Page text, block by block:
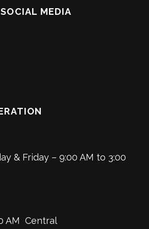
MEDIA
& Friday – 9:00 AM to 3:00
10:00 AM Central